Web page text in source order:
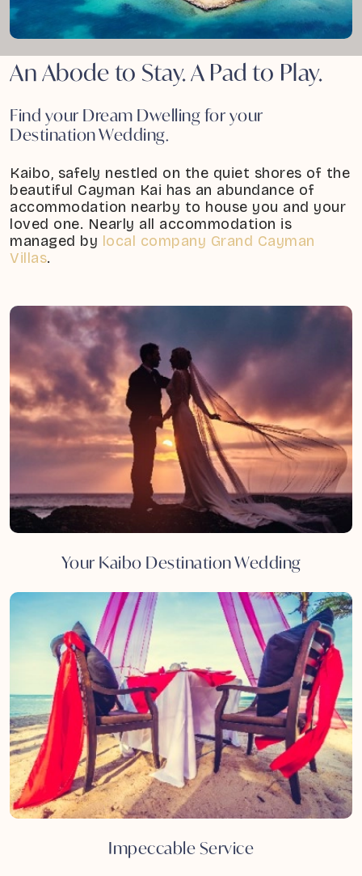
An Abode to Stay. A Pad to Play.
Find your Dream Dwelling for your
Destination Wedding.
Kaibo, safely nestled on the quiet shores of the
beautiful Cayman Kai has an abundance of
accommodation nearby to house you and your
loved one. Nearly all accommodation is
managed by local company Grand Cayman
Villas.
Your Kaibo Destination Wedding
Impeccable Service